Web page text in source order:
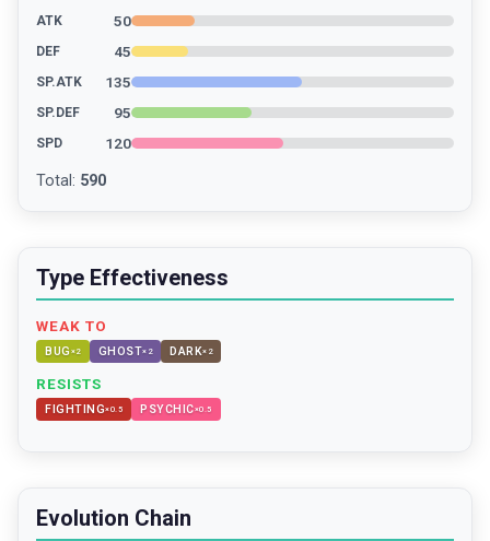
ATK 50
DEF 45
SP.ATK 135
SP.DEF 95
SPD 120
Total : 590
Type Effectiveness
WEAK TO
BUG ×2 GHOST× 2 DARK× 2
RESISTS
FIGHTING×0.5 PSYCHIC×0.5
Evolution Chain